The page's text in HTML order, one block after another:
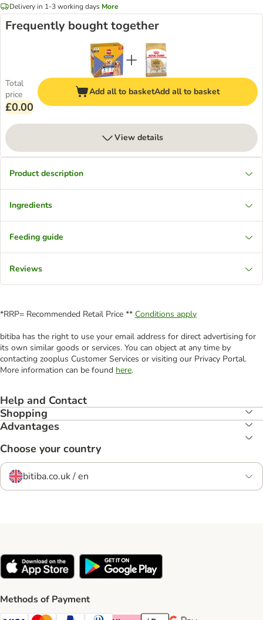
Delivery in 1-3 working days More
Frequently bought together
Total
price
£0.00
Add all to basketAdd all to basket
View details
Product description
Ingredients
Feeding guide
Reviews
*RRP= Recommended Retail Price ** Conditions apply
bitiba has the right to use your email address for direct advertising for
its own similar goods or services. You can object at any time by
contacting zooplus Customer Services or visiting our Privacy Portal.
More information can be found here.
Help and Contact
Shopping
Advantages
Choose your country
bitiba.co.uk / en
Methods of Payment